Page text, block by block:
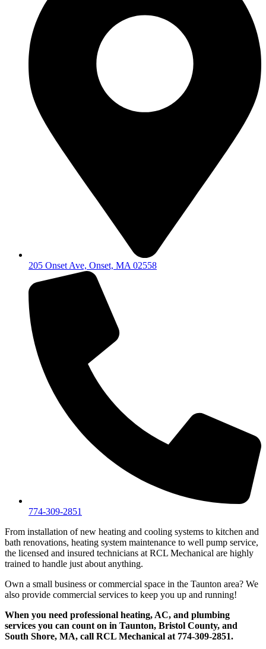
205 Onset Ave, Onset, MA 02558
774-309-2851
From installation of new heating and cooling systems to kitchen and
bath renovations, heating system maintenance to well pump service,
the licensed and insured technicians at RCL Mechanical are highly
trained to handle just about anything.
Own a small business or commercial space in the Taunton area? We
also provide commercial services to keep you up and running!
When you need professional heating, AC, and plumbing
services you can count on in Taunton, Bristol County, and
South Shore, MA, call RCL Mechanical at 774-309-2851.